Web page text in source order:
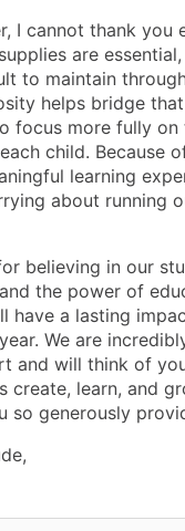
I cannot thank you
are
to maintain
helps bridge
focus more fully on
child. Because
learning
about running
believing in our
the power of
have a lasting
We are
and will think of
create, learn, and
so generously